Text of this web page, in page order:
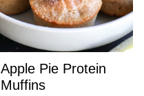
Apple Pie Protein
Muffins